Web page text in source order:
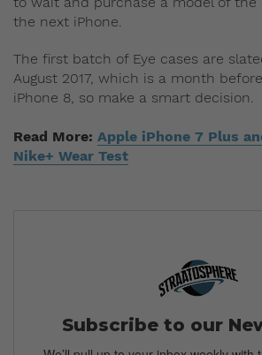
the next iPhone.
The first batch of Eye cases are
August 2017, which is a month
iPhone 8, so make a smart decision.
Read More: Apple iPhone 7 Plus
Nike+ Wear Test
Subscribe to our